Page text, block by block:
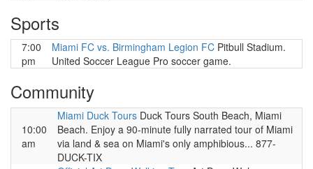
Sports
7:00
pm
Miami FC vs. Birmingham Legion FC Pitbull Stadium.
United Soccer League Pro soccer game.
Community
10:00
am
Miami Duck Tours Duck Tours South Beach, Miami
Beach. Enjoy a 90-minute fully narrated tour of Miami
via land & sea on Miami's only amphibious... 877-
DUCK-TIX